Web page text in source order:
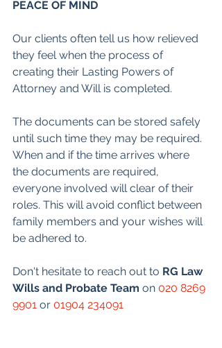
PEACE OF MIND
Our clients often tell us how relieved
they feel when the process of
creating their Lasting Powers of
Attorney and Will is completed.
The documents can be stored safely
until such time they may be required.
When and if the time arrives where
the documents are required,
everyone involved will clear of their
roles. This will avoid conflict between
family members and your wishes will
be adhered to.
Don't hesitate to reach out to RG Law
Wills and Probate Team on 020 8269
9901 or 01904 234091